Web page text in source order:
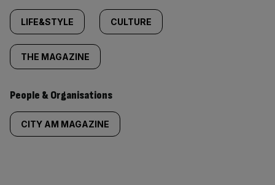
LIFE&STYLE CULTURE
THE MAGAZINE
People & Organisations
CITY AM MAGAZINE